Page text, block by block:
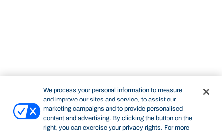
We process your personal information to measure
and improve our sites and service, to assist our
marketing campaigns and to provide personalised
content and advertising. By clicking the button on the
right, you can exercise your privacy rights. For more